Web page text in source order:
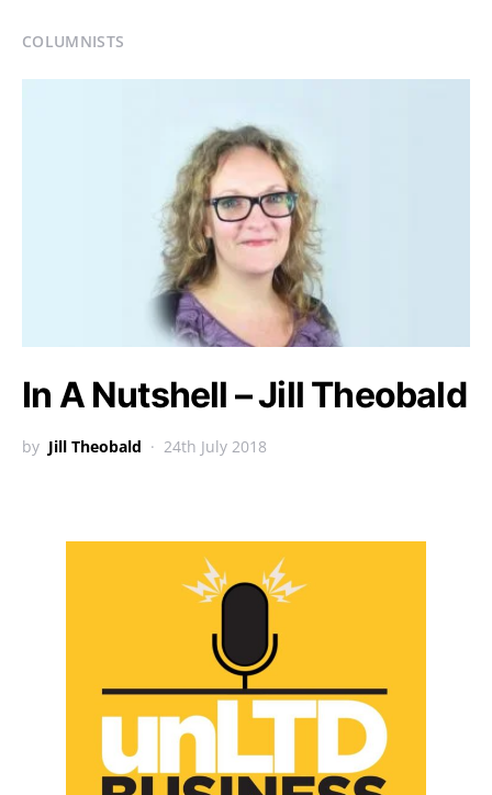
COLUMNISTS
In A Nutshell – Jill Theobald
by Jill Theobald 24th July 2018